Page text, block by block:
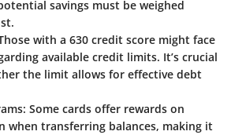
savings must be weighed
with a 630 credit score might face
available credit limits. It’s crucial
the limit allows for effective debt
Some cards offer rewards on
when transferring balances, making it